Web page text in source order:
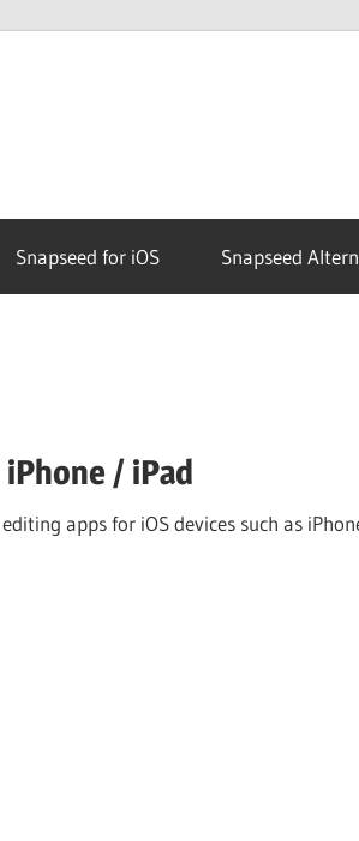
Snapseed for iOS Snapseed
/ iPad
apps for iOS devices such as